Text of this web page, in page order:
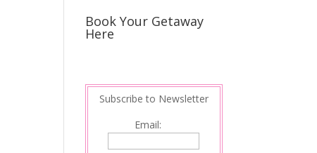
Book Your Getaway
Here
Subscribe to Newsletter
Email: